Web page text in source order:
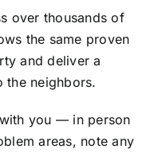
over thousands of
the same proven
and deliver a
the neighbors.
you — in person
areas, note any